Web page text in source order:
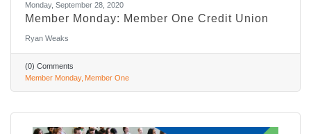
Monday, September 28, 2020
Member Monday: Member One Credit Union
Ryan Weaks
(0) Comments
Member Monday Member One